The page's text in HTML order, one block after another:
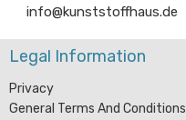
info@kunststoffhaus.de
Legal Information
Privacy
General Terms And Conditions